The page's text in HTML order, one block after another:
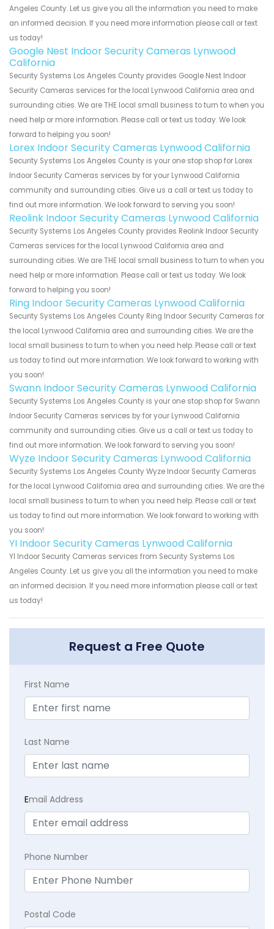
Angeles County. Let us give you all the information you need to make
an informed decision. If you need more information please call or text
us today!
Google Nest Indoor Security Cameras Lynwood
California
Security Systems Los Angeles County provides Google Nest Indoor
Security Cameras services for the local Lynwood California area and
surrounding cities. We are THE local small business to turn to when you
need help or more information. Please call or text us today. We look
forward to helping you soon!
Lorex Indoor Security Cameras Lynwood California
Security Systems Los Angeles County is your one stop shop for Lorex
Indoor Security Cameras services by for your Lynwood California
community and surrounding cities. Give us a call or text us today to
find out more information. We look forward to serving you soon!
Reolink Indoor Security Cameras Lynwood California
Security Systems Los Angeles County provides Reolink Indoor Security
Cameras services for the local Lynwood California area and
surrounding cities. We are THE local small business to turn to when you
need help or more information. Please call or text us today. We look
forward to helping you soon!
Ring Indoor Security Cameras Lynwood California
Security Systems Los Angeles County Ring Indoor Security Cameras for
the local Lynwood California area and surrounding cities. We are the
local small business to turn to when you need help. Please call or text
us today to find out more information. We look forward to working with
you soon!
Swann Indoor Security Cameras Lynwood California
Security Systems Los Angeles County is your one stop shop for Swann
Indoor Security Cameras services by for your Lynwood California
community and surrounding cities. Give us a call or text us today to
find out more information. We look forward to serving you soon!
Wyze Indoor Security Cameras Lynwood California
Security Systems Los Angeles County Wyze Indoor Security Cameras
for the local Lynwood California area and surrounding cities. We are the
local small business to turn to when you need help. Please call or text
us today to find out more information. We look forward to working with
you soon!
YI Indoor Security Cameras Lynwood California
YI Indoor Security Cameras services from Security Systems Los
Angeles County. Let us give you all the information you need to make
an informed decision. If you need more information please call or text
us today!
Request a Free Quote
First Name
Last Name
Email Address
Phone Number
Postal Code